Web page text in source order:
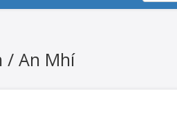
/ An Mhí